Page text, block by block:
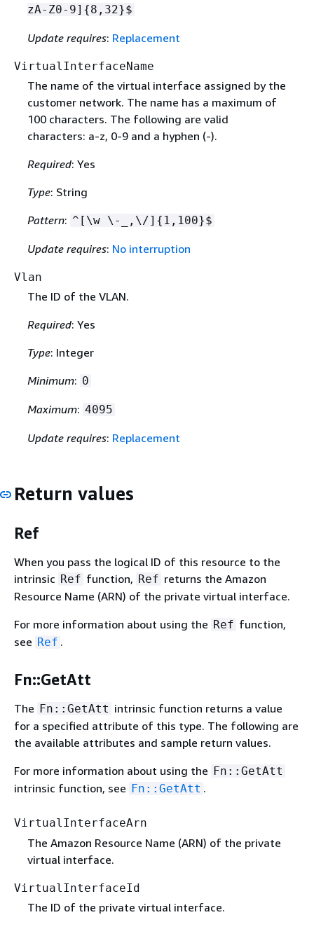
zA-Z0-9] {8,32}$
Update requires: Replacement
VirtualInterfaceName
The name of the virtual interface assigned by the
customer network. The name has a maximum of
100 characters. The following are valid
characters: a-z, 0-9 and a hyphen (-).
Required: Yes
Type: String
Pattern: ^[\w \-_,\/] { 1,100}$
Update requires: No interruption
Vlan
The ID of the VLAN.
Required: Yes
Type: Integer
Minimum: 0
Maximum: 4095
Update requires: Replacement
Return values
Ref
When you pass the logical ID of this resource to the
intrinsic Ref function, Ref returns the Amazon
Resource Name (ARN) of the private virtual interface.
For more information about using the Ref function,
see Ref .
Fn::GetAtt
The Fn::GetAtt intrinsic function returns a value
for a specified attribute of this type. The following are
the available attributes and sample return values.
For more information about using the Fn::GetAtt
intrinsic function, see Fn::GetAtt .
VirtualInterfaceArn
The Amazon Resource Name (ARN) of the private
virtual interface.
VirtualInterfaceId
The ID of the private virtual interface.